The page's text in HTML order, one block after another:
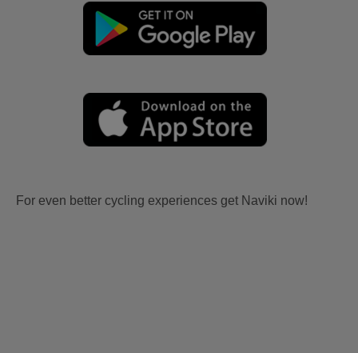
For even better cycling experiences get Naviki now!